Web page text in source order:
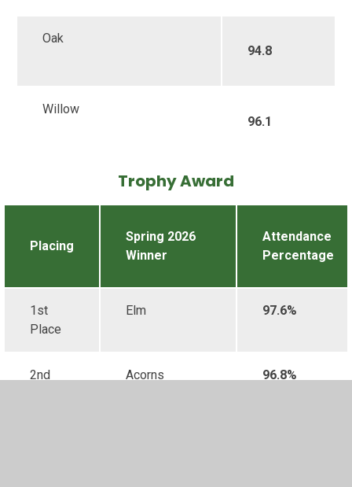
Oak
94.8
Willow
96.1
Trophy Award
Placing
Spring 2026
Winner
Attendance
Percentage
1st
Place
Elm 97.6%
2nd
Acorns 96.8%